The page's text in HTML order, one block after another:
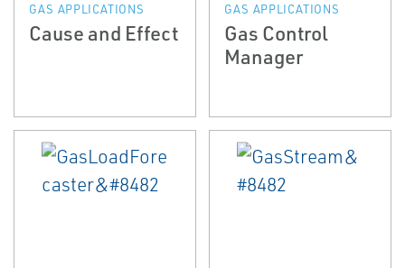
GAS APPLICATIONS
Cause and Effect
GAS APPLICATIONS
Gas Control
Manager